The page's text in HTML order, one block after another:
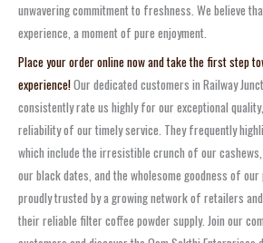
unwavering commitment to freshness. We believe
experience, a moment of pure enjoyment.
Place your order online now and take the first step
experience!Our dedicated customers in Railway
consistently rate us highly for our exceptional
reliability of our timely service. They frequently
which include the irresistible crunch of our
our black dates, and the wholesome goodness of
proudly trusted by a growing network of retailers
their reliable filter coffee powder supply. Join our